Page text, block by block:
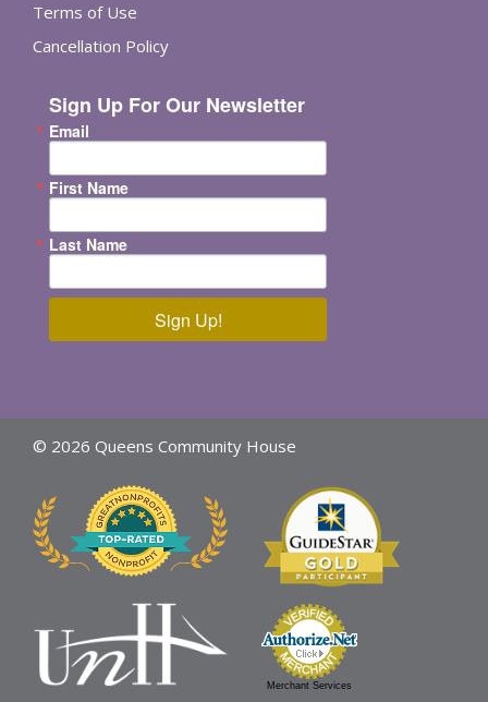
Terms of Use
Cancellation Policy
Sign Up For Our Newsletter
Email
First Name
Last Name
Sign Up!
© 2026 Queens Community House
Merchant Services